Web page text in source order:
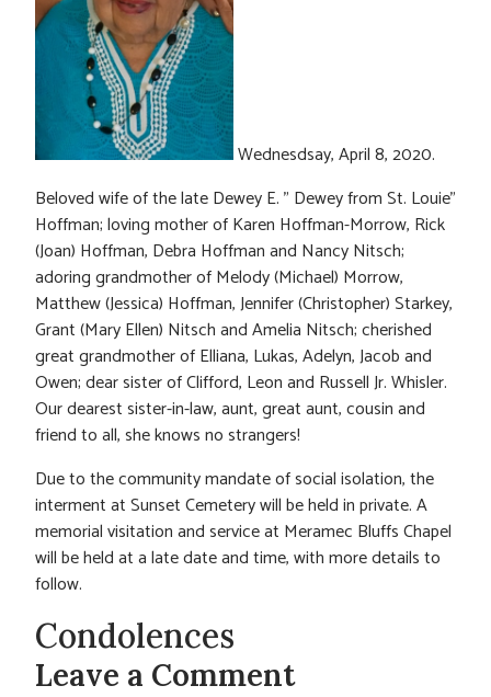
Wednesdsay, April 8, 2020.
Beloved wife of the late Dewey E. ” Dewey from St. Louie”
Hoffman; loving mother of Karen Hoffman-Morrow, Rick
(Joan) Hoffman, Debra Hoffman and Nancy Nitsch;
adoring grandmother of Melody (Michael) Morrow,
Matthew (Jessica) Hoffman, Jennifer (Christopher) Starkey,
Grant (Mary Ellen) Nitsch and Amelia Nitsch; cherished
great grandmother of Elliana, Lukas, Adelyn, Jacob and
Owen; dear sister of Clifford, Leon and Russell Jr. Whisler.
Our dearest sister-in-law, aunt, great aunt, cousin and
friend to all, she knows no strangers!
Due to the community mandate of social isolation, the
interment at Sunset Cemetery will be held in private. A
memorial visitation and service at Meramec Bluffs Chapel
will be held at a late date and time, with more details to
follow.
Condolences
Leave a Comment